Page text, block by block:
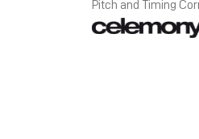
Pitch and Timing